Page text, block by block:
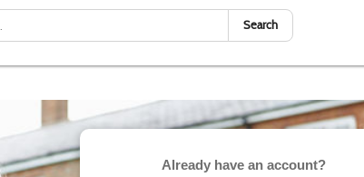
Search
Already have an account?